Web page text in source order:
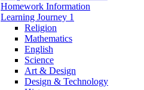
Homework Information
Learning Journey 1
Religion
Mathematics
English
Science
Art & Design
Design & Technology